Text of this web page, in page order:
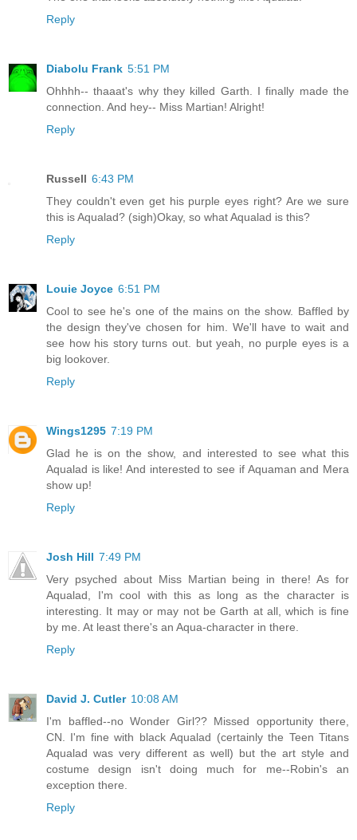
Reply
Diabolu Frank 5:51 PM
Ohhhh-- thaaat's why they killed Garth. I finally made the
connection. And hey-- Miss Martian! Alright!
Reply
Russell 6:43 PM
They couldn't even get his purple eyes right? Are we sure
this is Aqualad? (sigh)Okay, so what Aqualad is this?
Reply
Louie Joyce 6:51 PM
Cool to see he's one of the mains on the show. Baffled by
the design they've chosen for him. We'll have to wait and
see how his story turns out. but yeah, no purple eyes is a
big lookover.
Reply
Wings1295 7:19 PM
Glad he is on the show, and interested to see what this
Aqualad is like! And interested to see if Aquaman and Mera
show up!
Reply
Josh Hill 7:49 PM
Very psyched about Miss Martian being in there! As for
Aqualad, I'm cool with this as long as the character is
interesting. It may or may not be Garth at all, which is fine
by me. At least there's an Aqua-character in there.
Reply
David J. Cutler 10:08 AM
I'm baffled--no Wonder Girl?? Missed opportunity there,
CN. I'm fine with black Aqualad (certainly the Teen Titans
Aqualad was very different as well) but the art style and
costume design isn't doing much for me--Robin's an
exception there.
Reply